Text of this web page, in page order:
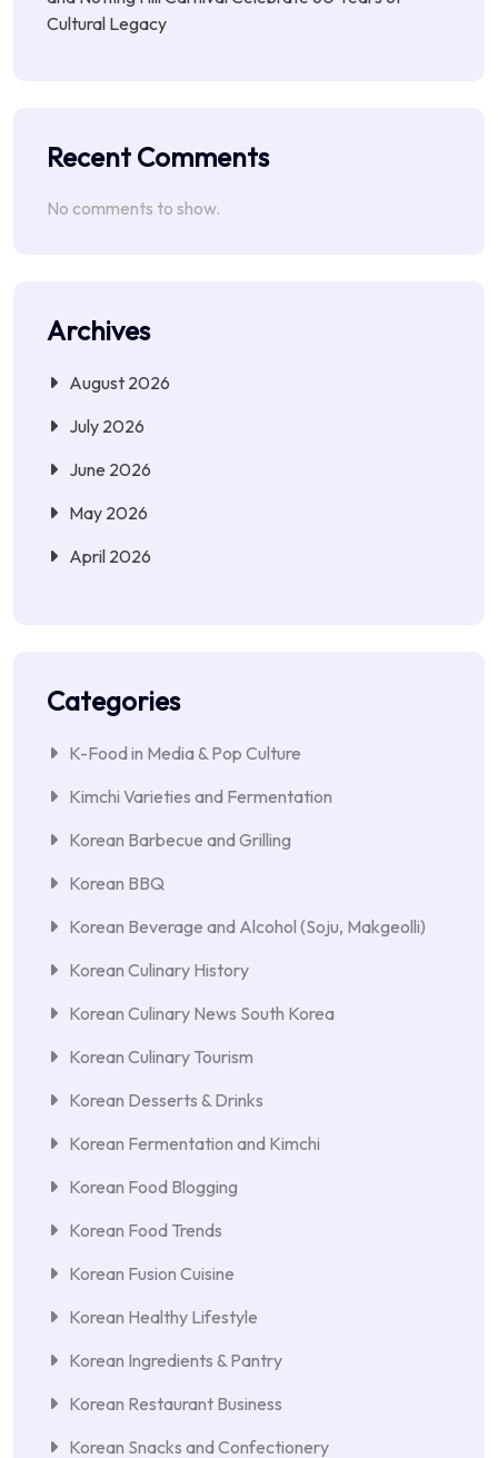
Cultural Legacy
Recent Comments
No comments to show.
Archives
August 2026
July 2026
June 2026
May 2026
April 2026
Categories
K-Food in Media & Pop Culture
Kimchi Varieties and Fermentation
Korean Barbecue and Grilling
Korean BBQ
Korean Beverage and Alcohol (Soju, Makgeolli)
Korean Culinary History
Korean Culinary News South Korea
Korean Culinary Tourism
Korean Desserts & Drinks
Korean Fermentation and Kimchi
Korean Food Blogging
Korean Food Trends
Korean Fusion Cuisine
Korean Healthy Lifestyle
Korean Ingredients & Pantry
Korean Restaurant Business
Korean Snacks and Confectionery